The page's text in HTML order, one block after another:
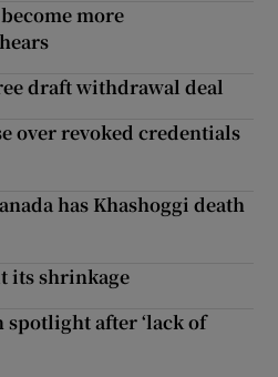
more
draft withdrawal deal
over revoked credentials
has Khashoggi death
its shrinkage
spotlight after ‘lack of